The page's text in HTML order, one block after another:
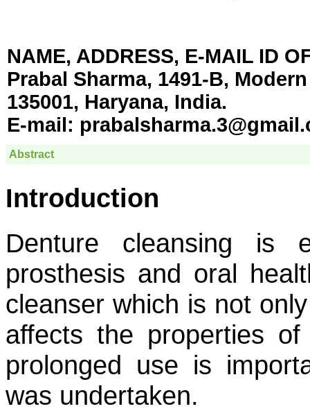
NAME, ADDRESS, E-MAIL ID
Prabal Sharma, 1491-B,
135001, Haryana, India.
E-mail:
Abstract
Introduction
Denture cleansing is
prosthesis and oral
cleanser which is not
affects the properties
prolonged use is
was undertaken.